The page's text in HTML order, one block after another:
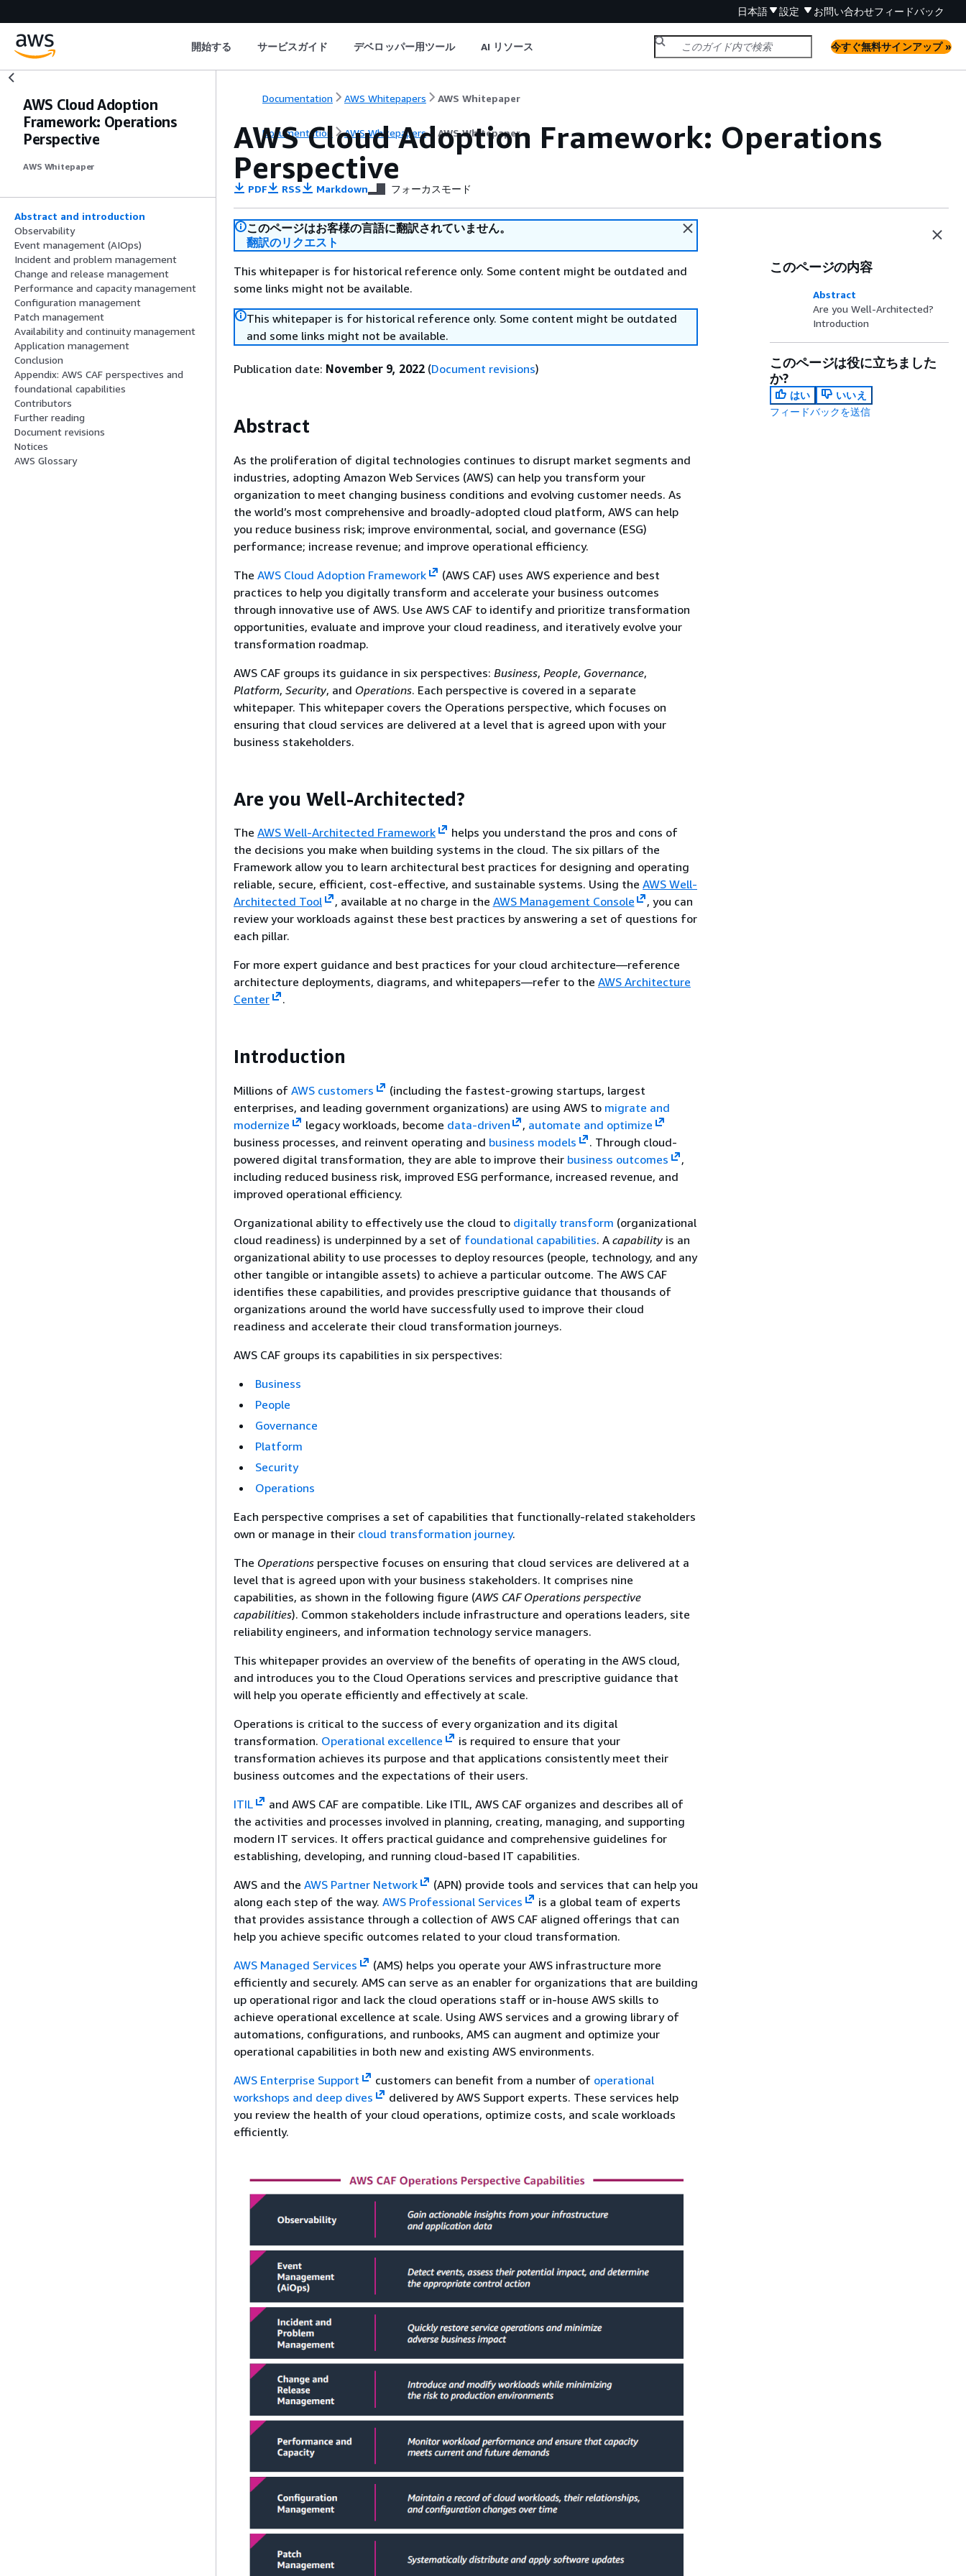
日本語 設定 お問い合わせフィードバック
開始する サービスガイド デベロッパー用ツール AI リソース 今すぐ無料サインアップ »
AWS Cloud Adoption
Framework: Operations
Perspective
AWS Whitepaper
Abstract and introduction
Observability
Event management (AIOps)
Incident and problem management
Change and release management
Performance and capacity management
Configuration management
Patch management
Availability and continuity management
Application management
Conclusion
Appendix: AWS CAF perspectives and
foundational capabilities
Contributors
Further reading
Document revisions
Notices
AWS Glossary
Documentation AWS Whitepapers AWS Whitepaper
Documentation AWS Whitepapers AWS Whitepaper
AWS Cloud Adoption Framework: Operations
Perspective
PDF RSS Markdown フォーカスモード
このページはお客様の言語に翻訳されていません。
翻訳のリクエスト
This whitepaper is for historical reference only. Some content might be outdated and
some links might not be available.
This whitepaper is for historical reference only. Some content might be outdated
and some links might not be available.
Publication date: November 9, 2022 (Document revisions)
Abstract
As the proliferation of digital technologies continues to disrupt market segments and
industries, adopting Amazon Web Services (AWS) can help you transform your
organization to meet changing business conditions and evolving customer needs. As
the world’s most comprehensive and broadly-adopted cloud platform, AWS can help
you reduce business risk; improve environmental, social, and governance (ESG)
performance; increase revenue; and improve operational efficiency.
The AWS Cloud Adoption Framework
(AWS CAF) uses AWS experience and best
practices to help you digitally transform and accelerate your business outcomes
through innovative use of AWS. Use AWS CAF to identify and prioritize transformation
opportunities, evaluate and improve your cloud readiness, and iteratively evolve your
transformation roadmap.
AWS CAF groups its guidance in six perspectives: Business, People, Governance,
Platform, Security, and Operations. Each perspective is covered in a separate
whitepaper. This whitepaper covers the Operations perspective, which focuses on
ensuring that cloud services are delivered at a level that is agreed upon with your
business stakeholders.
Are you Well-Architected?
The AWS Well-Architected Framework
helps you understand the pros and cons of
the decisions you make when building systems in the cloud. The six pillars of the
Framework allow you to learn architectural best practices for designing and operating
reliable, secure, efficient, cost-effective, and sustainable systems. Using the AWS Well-
Architected Tool
, available at no charge in the AWS Management Console
, you can
review your workloads against these best practices by answering a set of questions for
each pillar.
For more expert guidance and best practices for your cloud architecture—reference
architecture deployments, diagrams, and whitepapers—refer to the AWS Architecture
Center
.
Introduction
Millions of AWS customers
(including the fastest-growing startups, largest
enterprises, and leading government organizations) are using AWS to migrate and
modernize
legacy workloads, become data-driven , automate and optimize
business processes, and reinvent operating and business models
. Through cloud-
powered digital transformation, they are able to improve their business outcomes
,
including reduced business risk, improved ESG performance, increased revenue, and
improved operational efficiency.
Organizational ability to effectively use the cloud to digitally transform (organizational
cloud readiness) is underpinned by a set of foundational capabilities. A capability is an
organizational ability to use processes to deploy resources (people, technology, and any
other tangible or intangible assets) to achieve a particular outcome. The AWS CAF
identifies these capabilities, and provides prescriptive guidance that thousands of
organizations around the world have successfully used to improve their cloud
readiness and accelerate their cloud transformation journeys.
AWS CAF groups its capabilities in six perspectives:
Business
People
Governance
Platform
Security
Operations
Each perspective comprises a set of capabilities that functionally-related stakeholders
own or manage in their cloud transformation journey.
The Operations perspective focuses on ensuring that cloud services are delivered at a
level that is agreed upon with your business stakeholders. It comprises nine
capabilities, as shown in the following figure (AWS CAF Operations perspective
capabilities). Common stakeholders include infrastructure and operations leaders, site
reliability engineers, and information technology service managers.
This whitepaper provides an overview of the benefits of operating in the AWS cloud,
and introduces you to the Cloud Operations services and prescriptive guidance that
will help you operate efficiently and effectively at scale.
Operations is critical to the success of every organization and its digital
transformation. Operational excellence
is required to ensure that your
transformation achieves its purpose and that applications consistently meet their
business outcomes and the expectations of their users.
ITIL
and AWS CAF are compatible. Like ITIL, AWS CAF organizes and describes all of
the activities and processes involved in planning, creating, managing, and supporting
modern IT services. It offers practical guidance and comprehensive guidelines for
establishing, developing, and running cloud-based IT capabilities.
AWS and the AWS Partner Network
(APN) provide tools and services that can help you
along each step of the way. AWS Professional Services
is a global team of experts
that provides assistance through a collection of AWS CAF aligned offerings that can
help you achieve specific outcomes related to your cloud transformation.
AWS Managed Services
(AMS) helps you operate your AWS infrastructure more
efficiently and securely. AMS can serve as an enabler for organizations that are building
up operational rigor and lack the cloud operations staff or in-house AWS skills to
achieve operational excellence at scale. Using AWS services and a growing library of
automations, configurations, and runbooks, AMS can augment and optimize your
operational capabilities in both new and existing AWS environments.
AWS Enterprise Support
customers can benefit from a number of operational
workshops and deep dives
delivered by AWS Support experts. These services help
you review the health of your cloud operations, optimize costs, and scale workloads
efficiently.
このページの内容
Abstract
Are you Well-Architected?
Introduction
このページは役に立ちました
か?
はい
いいえ
フィードバックを送信